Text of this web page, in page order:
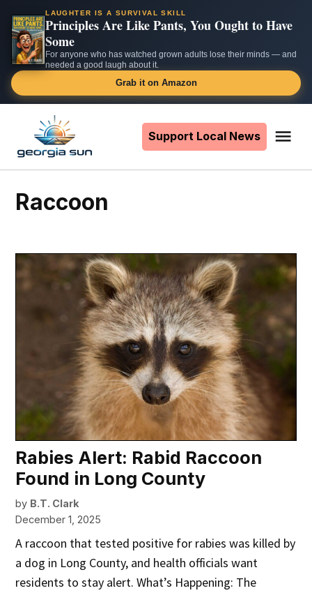
LAUGHTER IS A SURVIVAL SKILL
Principles Are Like Pants, You Ought to Have
Some
For anyone who has watched grown adults lose their minds — and
needed a good laugh about it.
Grab it on Amazon
content
Support Local News
raccoon
Rabies Alert: Rabid Raccoon
Found in Long County
by B.T. Clark
December 1, 2025
A raccoon that tested positive for rabies was killed by
a dog in Long County, and health officials want
residents to stay alert. What’s Happening: The